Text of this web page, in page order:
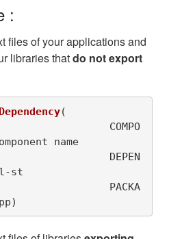
:
files of your applications and
libraries thatdo not export
(
)